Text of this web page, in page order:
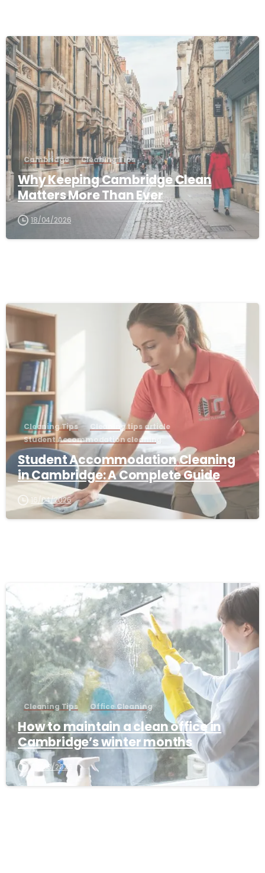
-
Cambridge Cleaning Tips
Why Keeping Cambridge Clean
Matters More Than Ever
18/04/2026
Cleaning Tips
Cleaning tips article
Student Accommodation cleaning
Student Accommodation Cleaning
in Cambridge: A Complete Guide
16/04/2026
Cleaning Tips Office Cleaning
How to maintain a clean office in
Cambridge’s winter months
03/03/2026